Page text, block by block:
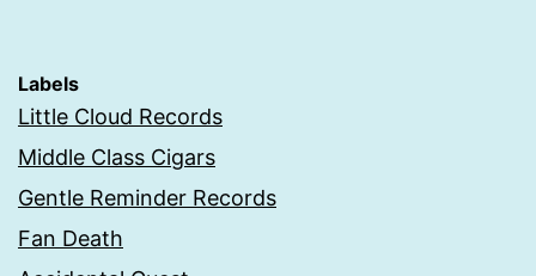
Labels
Little Cloud Records
Middle Class Cigars
Gentle Reminder Records
Fan Death